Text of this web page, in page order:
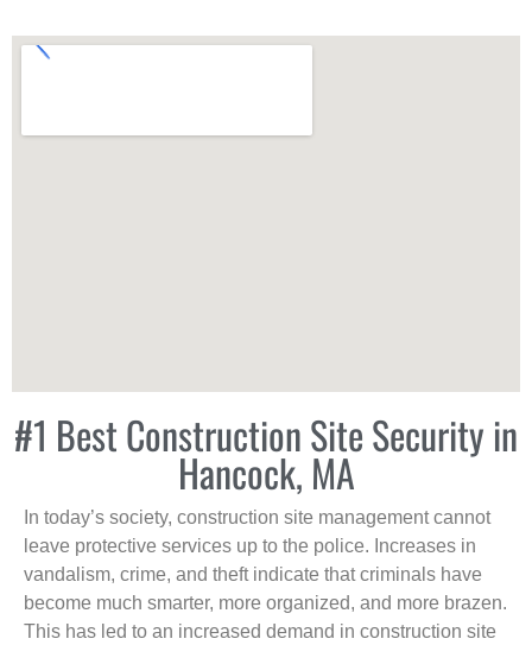
#1 Best Construction Site Security in
Hancock, MA
In today’s society, construction site management cannot
leave protective services up to the police. Increases in
vandalism, crime, and theft indicate that criminals have
become much smarter, more organized, and more brazen.
This has led to an increased demand in construction site